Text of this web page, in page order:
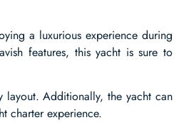
a luxurious experience during
features, this yacht is sure to
Additionally, the yacht can
charter experience.